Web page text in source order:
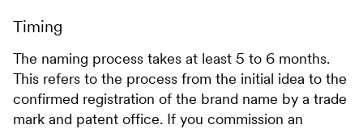
Timing
The naming process takes at least 5 to 6 months.
This refers to the process from the initial idea to the
confirmed registration of the brand name by a trade
mark and patent office. If you commission an